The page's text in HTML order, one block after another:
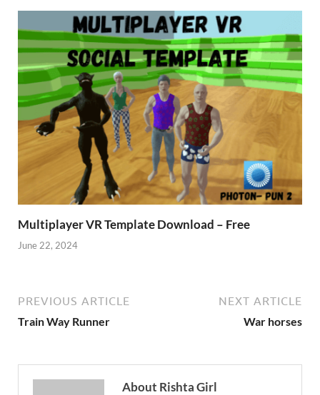
Multiplayer VR Template Download – Free
June 22, 2024
PREVIOUS ARTICLE
Train Way Runner
NEXT ARTICLE
War horses
About Rishta Girl